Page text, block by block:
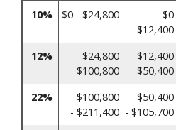
10% $0 - $24,800
$0
- $12,400
12%
$24,800
- $100,800
$12,400
- $50,400
22%
$100,800
- $211,400
$50,400
- $105,700